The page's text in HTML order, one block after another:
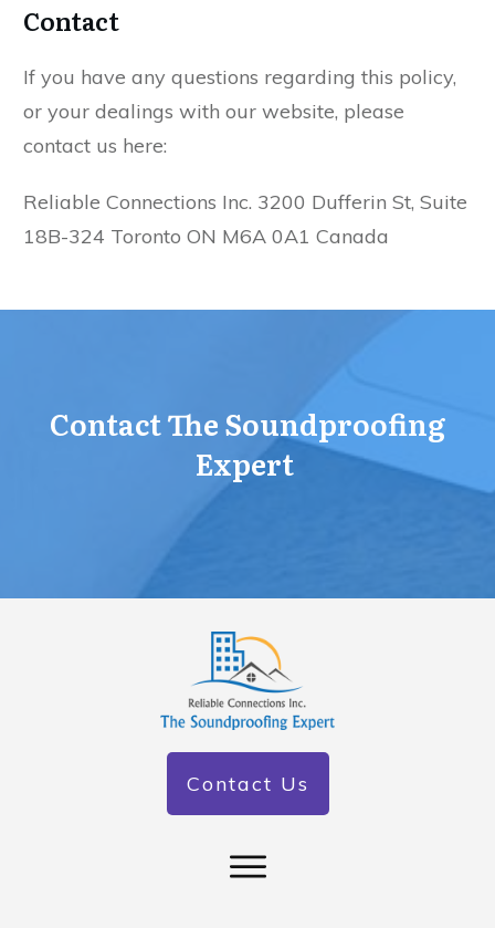
Contact
If you have any questions regarding this policy,
or your dealings with our website, please
contact us here:
Reliable Connections Inc. 3200 Dufferin St, Suite
18B-324 Toronto ON M6A 0A1 Canada
Contact The Soundproofing
Expert
Contact Us